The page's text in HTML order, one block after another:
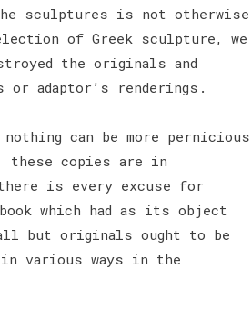
sculptures is not otherwise
of Greek sculpture, we
the originals and
or adaptor’s renderings.
can be more pernicious
these copies are in
is every excuse for
which had as its object
but originals ought to be
in various ways in the